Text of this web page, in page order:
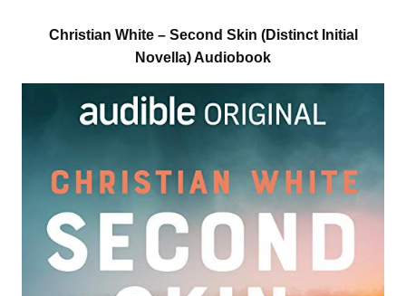
Christian White – Second Skin (Distinct Initial
Novella) Audiobook